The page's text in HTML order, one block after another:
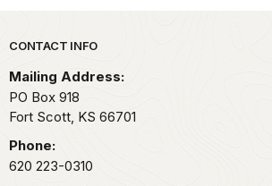
Park footer
CONTACT INFO
Mailing Address:
PO Box 918
Fort Scott, KS 66701
Phone:
620 223-0310